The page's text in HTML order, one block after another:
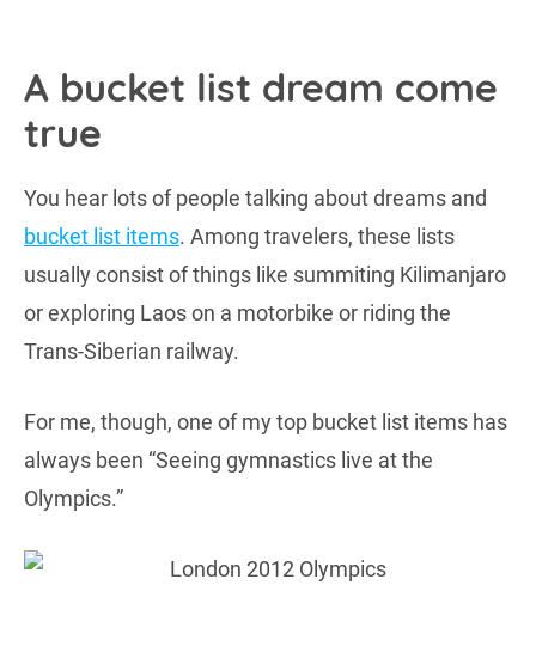
A bucket list dream come
true
You hear lots of people talking about dreams and
bucket list items. Among travelers, these lists
usually consist of things like summiting Kilimanjaro
or exploring Laos on a motorbike or riding the
Trans-Siberian railway.
For me, though, one of my top bucket list items has
always been “Seeing gymnastics live at the
Olympics.”